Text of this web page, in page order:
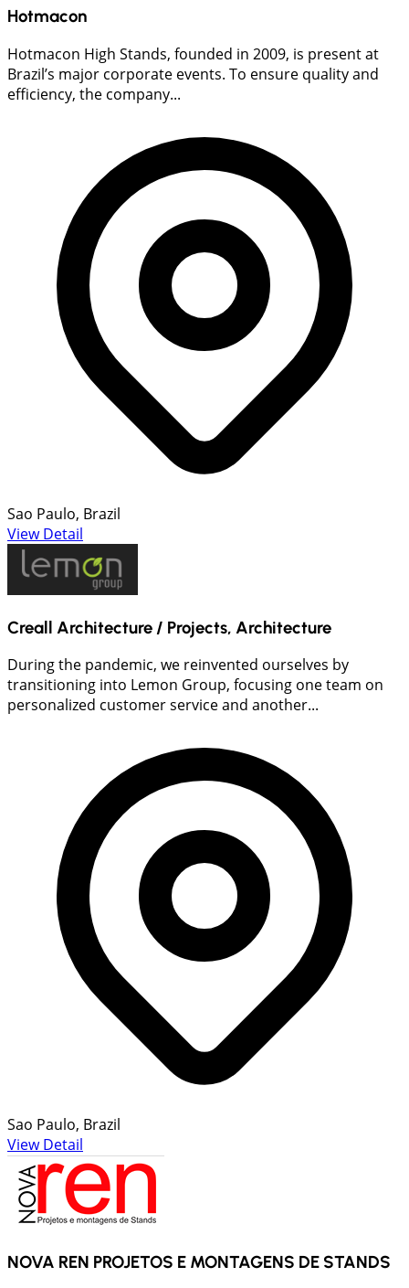
Hotmacon
Hotmacon High Stands, founded in 2009, is present at
Brazil’s major corporate events. To ensure quality and
efficiency, the company...
Sao Paulo, Brazil
View Detail
Creall Architecture / Projects, Architecture
During the pandemic, we reinvented ourselves by
transitioning into Lemon Group, focusing one team on
personalized customer service and another...
Sao Paulo, Brazil
View Detail
NOVA REN PROJETOS E MONTAGENS DE STANDS